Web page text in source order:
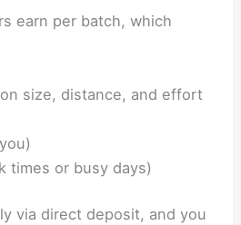
earn per batch, which
size, distance, and effort
times or busy days)
via direct deposit, and you